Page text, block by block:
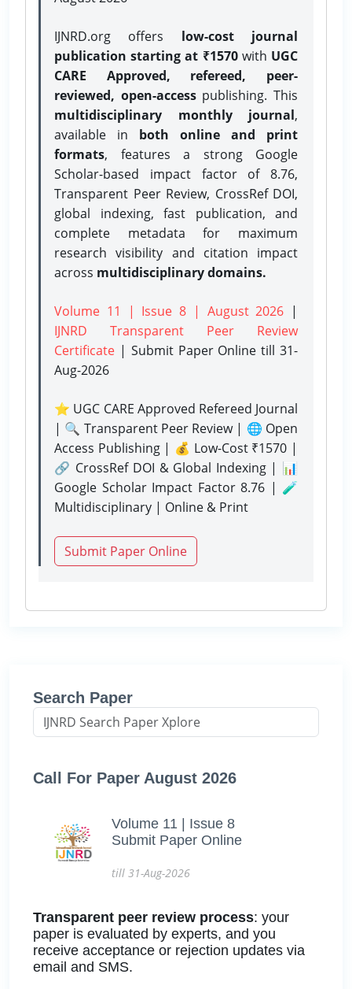
IJNRD.org offers low-cost journal
publication starting at ₹1570with UGC
CARE Approved, refereed, peer-
reviewed, open-accesspublishing. This
multidisciplinary monthly journal,
available in both online and print
formats, features a strong Google
Scholar-based impact factor of 8.76,
Transparent Peer Review, CrossRef DOI,
global indexing, fast publication, and
complete metadata for maximum
research visibility and citation impact
across multidisciplinary domains.
Volume 11 | Issue 8 | August 2026 |
IJNRD Transparent Peer Review
Certificate | Submit Paper Onlinetill 31-
Aug-2026
⭐ UGC CARE Approved Refereed Journal
| 🔍 Transparent Peer Review | 🌐 Open
Access Publishing | 💰 Low-Cost ₹1570 |
🔗 CrossRef DOI & Global Indexing | 📊
Google Scholar Impact Factor 8.76 | 🧪
Multidisciplinary | Online & Print
Submit Paper Online
Search Paper
Call For Paper August 2026
Volume 11 | Issue 8
Submit Paper Online
till 31-Aug-2026
Transparent peer review process: your
paper is evaluated by experts, and you
receive acceptance or rejection updates via
email and SMS.